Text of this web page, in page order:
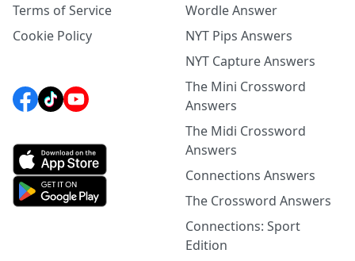
Terms of Service
Cookie Policy
Wordle Answer
NYT Pips Answers
NYT Capture Answers
The Mini Crossword
Answers
The Midi Crossword
Answers
Connections Answers
The Crossword Answers
Connections: Sport
Edition